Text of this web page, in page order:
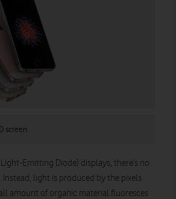
screen
Emitting Diode) displays, there’s no
light is produced by the pixels
amount of organic material fluoresces